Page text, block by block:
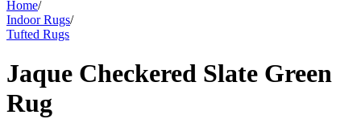
Home/
Indoor Rugs/
Tufted Rugs
Jaque Checkered Slate Green
Rug